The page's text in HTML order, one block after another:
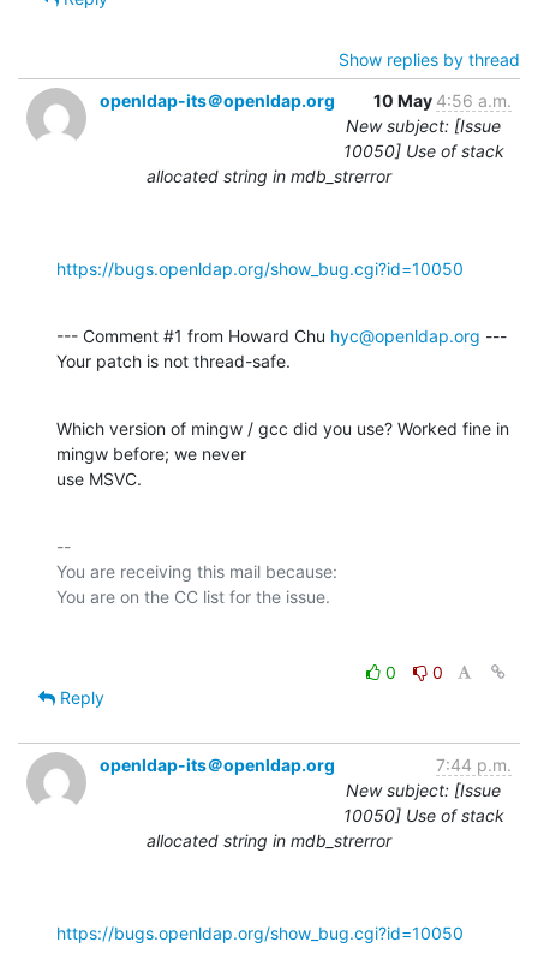
Show replies by thread
openldap-its＠openldap.org
10 May 4:56 a.m.
New subject: [Issue
10050] Use of stack
allocated string in mdb_strerror
https://bugs.openldap.org/show_bug.cgi?id=10050
--- Comment #1 from Howard Chu hyc@openldap.org ---
Your patch is not thread-safe.
Which version of mingw / gcc did you use? Worked fine in
mingw before; we never
use MSVC.
--
You are receiving this mail because:
0
0
Reply
openldap-its＠openldap.org
7:44 p.m.
New subject: [Issue
10050] Use of stack
allocated string in mdb_strerror
https://bugs.openldap.org/show_bug.cgi?id=10050